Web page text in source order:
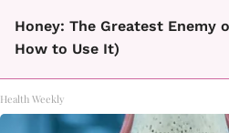
Honey: The Greatest Enemy
How to Use It)
Health Weekly